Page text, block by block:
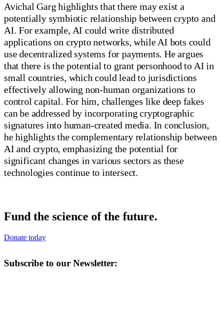
Avichal Garg highlights that there may exist a
potentially symbiotic relationship between crypto and
AI. For example, AI could write distributed
applications on crypto networks, while AI bots could
use decentralized systems for payments. He argues
that there is the potential to grant personhood to AI in
small countries, which could lead to jurisdictions
effectively allowing non-human organizations to
control capital. For him, challenges like deep fakes
can be addressed by incorporating cryptographic
signatures into human-created media. In conclusion,
he highlights the complementary relationship between
AI and crypto, emphasizing the potential for
significant changes in various sectors as these
technologies continue to intersect.
Fund the science of the future.
Donate today
Subscribe to our Newsletter: